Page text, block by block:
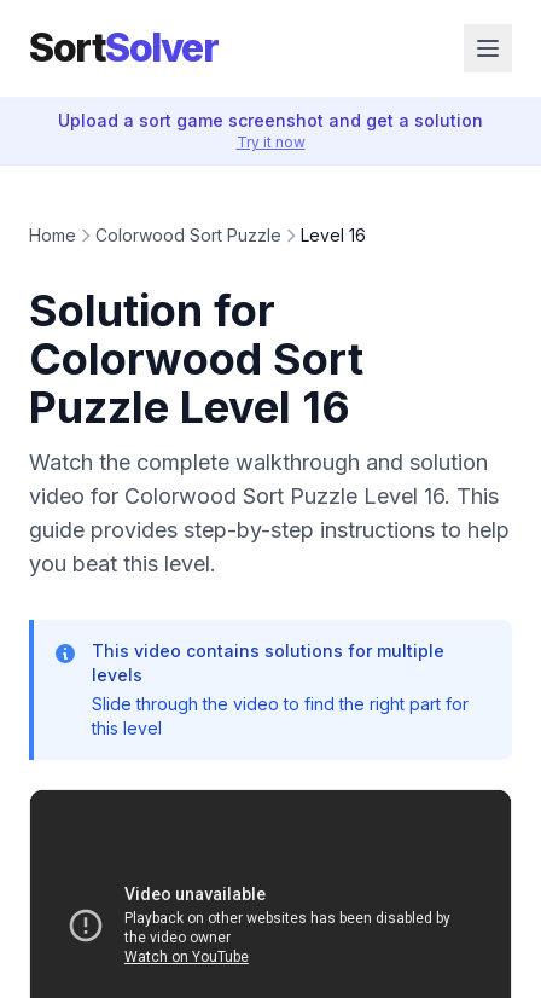
SortSolver
Upload a sort game screenshot and get a solution
Try it now
Home Colorwood Sort Puzzle Level 16
Solution for
Colorwood Sort
Puzzle Level 16
Watch the complete walkthrough and solution
video for Colorwood Sort Puzzle Level 16. This
guide provides step-by-step instructions to help
you beat this level.
This video contains solutions for multiple
levels
Slide through the video to find the right part for
this level